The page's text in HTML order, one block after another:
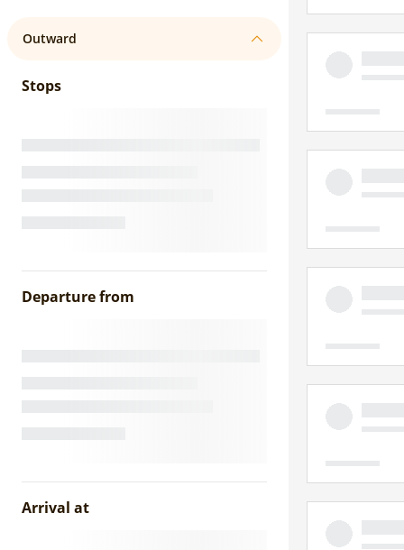
Outward
Stops
Departure from
Arrival at